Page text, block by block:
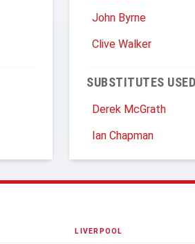
John Byrne
Clive Walker
SUBSTITUTES USED
Derek McGrath
Ian Chapman
LIVERPOOL